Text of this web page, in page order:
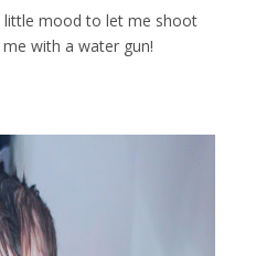
little mood to let me shoot
with a water gun!